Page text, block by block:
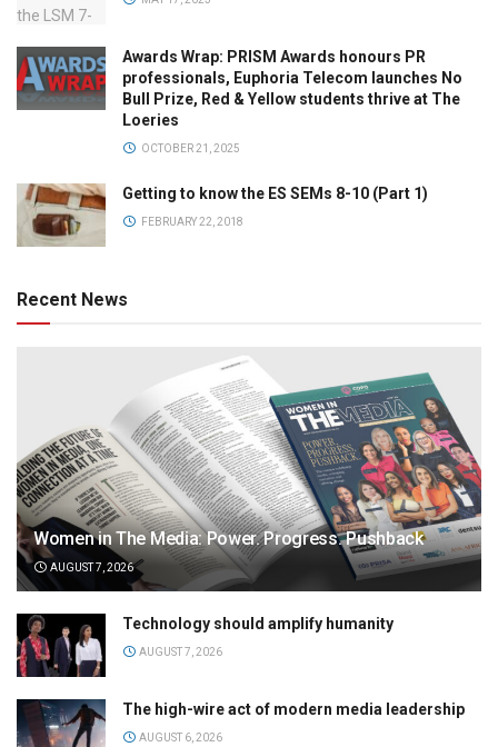
Awards Wrap: PRISM Awards honours PR
professionals, Euphoria Telecom launches No
Bull Prize, Red & Yellow students thrive at The
Loeries
OCTOBER 21, 2025
Getting to know the ES SEMs 8-10 (Part 1)
FEBRUARY 22, 2018
Recent News
Women in The Media: Power. Progress. Pushback
AUGUST 7, 2026
Technology should amplify humanity
AUGUST 7, 2026
The high-wire act of modern media leadership
AUGUST 6, 2026